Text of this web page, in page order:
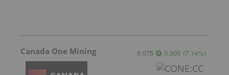
Canada One Mining 0.075 0.005 (7.14%)